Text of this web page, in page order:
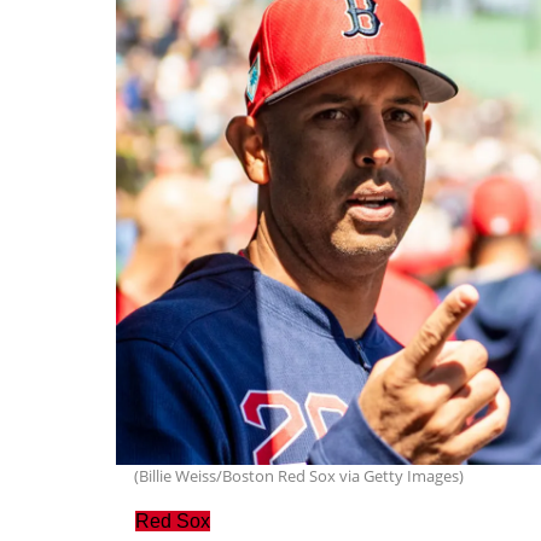
(Billie Weiss/Boston Red Sox via Getty Images)
Red Sox